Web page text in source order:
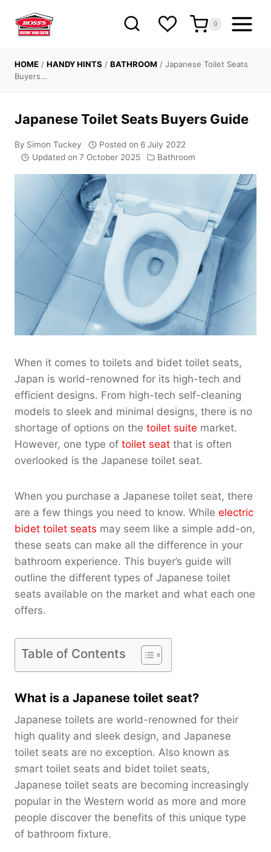
content
0
HOME / HANDY HINTS / BATHROOM / Japanese Toilet Seats
Buyers…
Japanese Toilet Seats Buyers Guide
By Simon Tuckey Posted on 6 July 2022
Updated on 7 October 2025 Bathroom
When it comes to toilets and bidet toilet seats,
Japan is world-renowned for its high-tech and
efficient designs. From high-tech self-cleaning
models to sleek and minimal designs, there is no
shortage of options on the toilet suite market.
However, one type of toilet seat that is often
overlooked is the Japanese toilet seat.
When you purchase a Japanese toilet seat, there
are a few things you need to know. While electric
bidet toilet seats may seem like a simple add-on,
these seats can make all the difference in your
bathroom experience. This buyer’s guide will
outline the different types of Japanese toilet
seats available on the market and what each one
offers.
Table of Contents
What is a Japanese toilet seat?
Japanese toilets are world-renowned for their
high quality and sleek design, and Japanese
toilet seats are no exception. Also known as
smart toilet seats and bidet toilet seats,
Japanese toilet seats are becoming increasingly
popular in the Western world as more and more
people discover the benefits of this unique type
of bathroom fixture.